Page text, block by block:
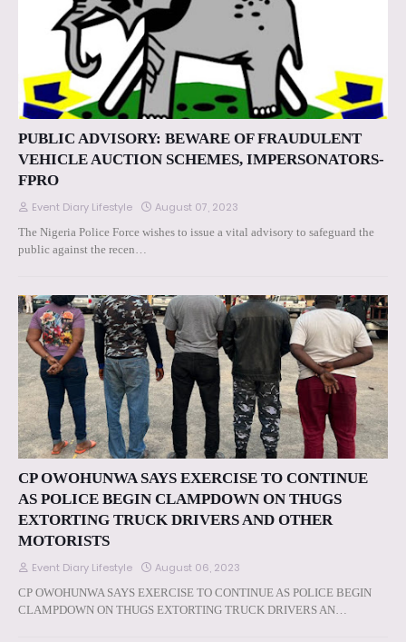
PUBLIC ADVISORY: BEWARE OF FRAUDULENT
VEHICLE AUCTION SCHEMES, IMPERSONATORS-
FPRO
Event Diary Lifestyle August 07, 2023
The Nigeria Police Force wishes to issue a vital advisory to safeguard the
public against the recen…
CP OWOHUNWA SAYS EXERCISE TO CONTINUE
AS POLICE BEGIN CLAMPDOWN ON THUGS
EXTORTING TRUCK DRIVERS AND OTHER
MOTORISTS
Event Diary Lifestyle August 06, 2023
CP OWOHUNWA SAYS EXERCISE TO CONTINUE AS POLICE BEGIN
CLAMPDOWN ON THUGS EXTORTING TRUCK DRIVERS AN…